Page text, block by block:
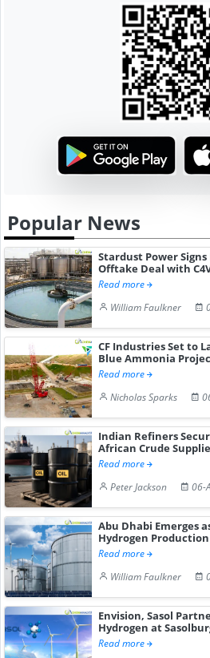
Popular News
Stardust Power
Offtake Deal with
Read more
William Faulkner
CF Industries Set to
Blue Ammonia
Read more
Nicholas Sparks
Indian Refiners
African Crude
Read more
Peter Jackson
06-
Abu Dhabi Emerges
Hydrogen
Read more
William Faulkner
Envision, Sasol
Hydrogen at
Read more